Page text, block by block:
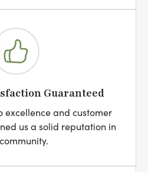
Guaranteed
excellence and customer
us a solid reputation in